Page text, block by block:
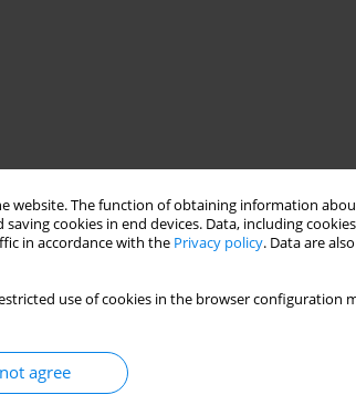
website. The function of obtaining information
cookies in end devices. Data, including
in accordance with the Privacy policy. Data are
use of cookies in the browser configuration
agree